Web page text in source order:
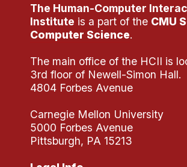
Summer Research Program
Application
Research Projects
Your Summer at a Glance
Engage with HCII
Professional Education
The Human-Computer
Institute is a part of the CMU
Computer Science.
The main office of the HCII is
3rd floor of Newell-Simon Hall.
4804 Forbes Avenue
Carnegie Mellon University
5000 Forbes Avenue
Pittsburgh, PA 15213